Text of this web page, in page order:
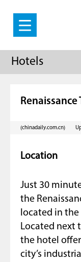
Hotels
(chinadaily.com.cn)
Location
Just 30
the
located in
Located next
the hotel
city’s